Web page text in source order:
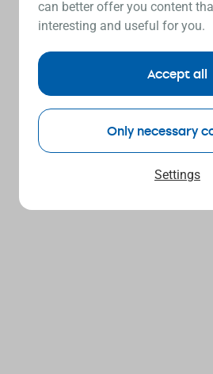
can better offer you content
interesting and useful for you.
Settings
Only necessary
Accept all